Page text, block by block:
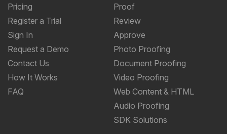
Pricing
Register a Trial
Sign In
Request a Demo
Contact Us
How It Works
FAQ
Proof
Review
Approve
Photo Proofing
Document Proofing
Video Proofing
Web Content & HTML
Audio Proofing
SDK Solutions